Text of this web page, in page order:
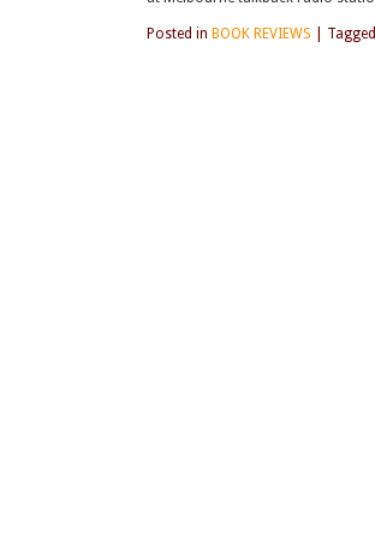
Posted in BOOK REVIEWS Tagged